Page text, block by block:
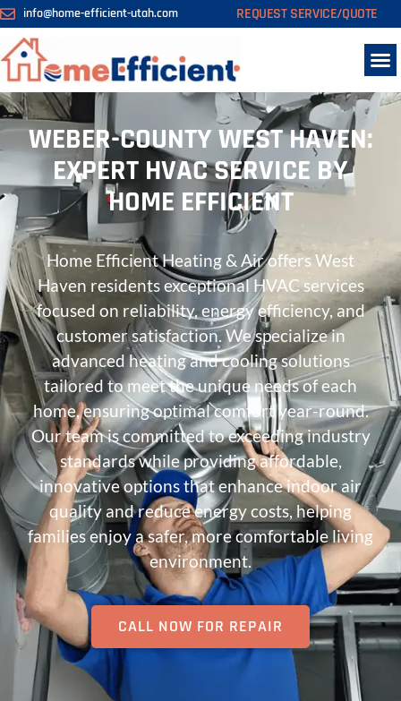
info@home-efficient-utah.com REQUEST SERVICE/QUOTE
WEBER-COUNTY WEST HAVEN:
EXPERT HVAC SERVICE BY
HOME EFFICIENT
Home Efficient Heating & Air offers West
Haven residents exceptional HVAC services
focused on reliability, energy efficiency, and
customer satisfaction. We specialize in
advanced heating and cooling solutions
tailored to meet the unique needs of each
home, ensuring optimal comfort year-round.
Our team is committed to exceeding industry
standards while providing affordable,
innovative options that enhance indoor air
quality and reduce energy costs, helping
families enjoy a safer, more comfortable living
environment.
CALL NOW FOR REPAIR